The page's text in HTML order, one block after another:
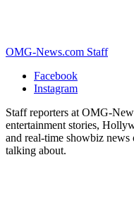
OMG-News.com Staff
Facebook
Instagram
Staff reporters at OMG-
entertainment stories,
and real-time showbiz news
talking about.